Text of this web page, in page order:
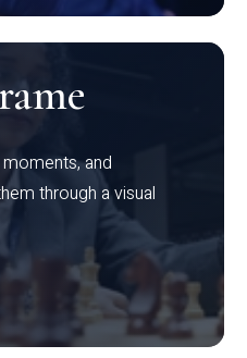
and
through a visual